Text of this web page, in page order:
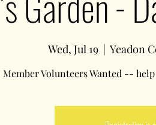
Wed, Jul 19
  |
Yeadon
Member Volunteers Wanted --